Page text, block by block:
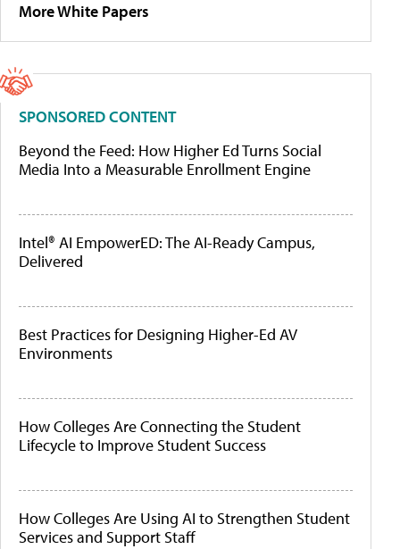
More White Papers
SPONSORED CONTENT
Beyond the Feed: How Higher Ed Turns Social
Media Into a Measurable Enrollment Engine
Intel® AI EmpowerED: The AI-Ready Campus,
Delivered
Best Practices for Designing Higher-Ed AV
Environments
How Colleges Are Connecting the Student
Lifecycle to Improve Student Success
How Colleges Are Using AI to Strengthen Student
Services and Support Staff